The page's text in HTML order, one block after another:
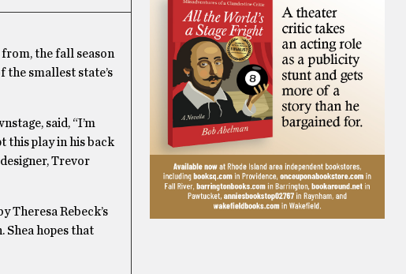
the fall season
the smallest state’s
said, “I’m
this play in his back
Trevor
Theresa Rebeck’s
Shea hopes that